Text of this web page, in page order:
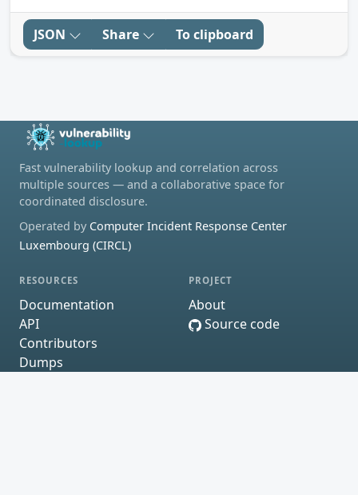
JSON Share To clipboard
Fast vulnerability lookup and correlation across
multiple sources — and a collaborative space for
coordinated disclosure.
Operated by Computer Incident Response Center
Luxembourg (CIRCL)
RESOURCES
Documentation
API
Contributors
Dumps
PROJECT
About
Source code